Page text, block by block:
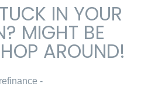
IN YOUR
MIGHT BE
AROUND!
refinance